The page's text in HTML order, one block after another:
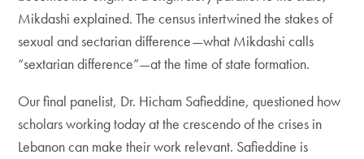
Mikdashi explained. The census intertwined the stakes of
sexual and sectarian difference—what Mikdashi calls
“sextarian difference”—at the time of state formation.
Our final panelist, Dr. Hicham Safieddine, questioned how
scholars working today at the crescendo of the crises in
Lebanon can make their work relevant. Safieddine is